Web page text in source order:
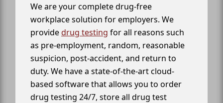
We are your complete drug-free
workplace solution for employers. We
providedrug testing for all reasons such
as pre-employment, random, reasonable
suspicion, post-accident, and return to
duty. We have a state-of-the-art cloud-
based software that allows you to order
drug testing 24/7, store all drug test